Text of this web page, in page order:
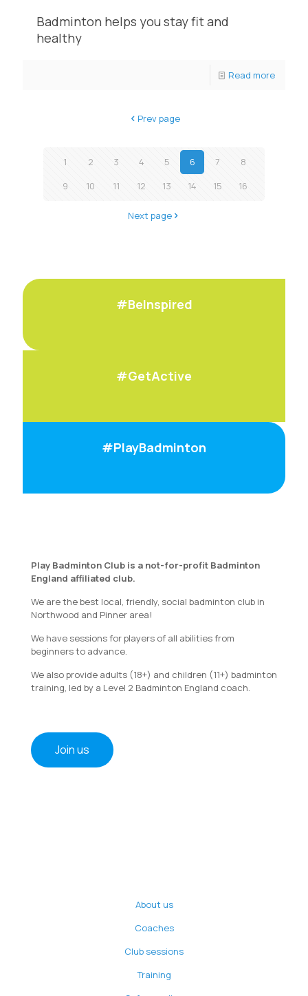
Badminton helps you stay fit and
healthy
Read more
Prev page
1 2 3 4 5 6 7
8
9
10 11 12 13 14 15 16
Next page
#BeInspired
#GetActive
#PlayBadminton
Play Badminton Club is a not-for-profit Badminton
England affiliated club.
We are the best local, friendly, social badminton club in
Northwood and Pinner area!
We have sessions for players of all abilities from
beginners to advance.
We also provide adults (18+) and children (11+) badminton
training, led by a Level 2 Badminton England coach.
Join us
About us
Coaches
Club sessions
Training